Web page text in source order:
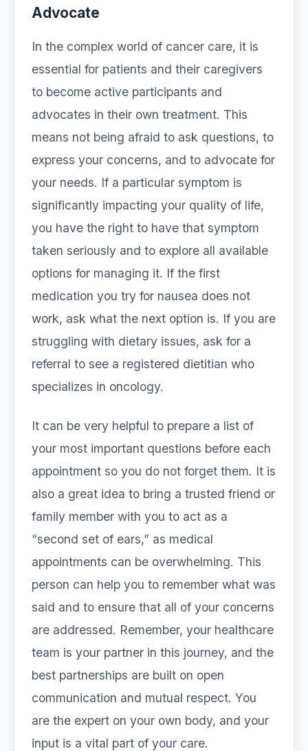
Advocate
In the complex world of cancer care, it is
essential for patients and their caregivers
to become active participants and
advocates in their own treatment. This
means not being afraid to ask questions, to
express your concerns, and to advocate for
your needs. If a particular symptom is
significantly impacting your quality of life,
you have the right to have that symptom
taken seriously and to explore all available
options for managing it. If the first
medication you try for nausea does not
work, ask what the next option is. If you are
struggling with dietary issues, ask for a
referral to see a registered dietitian who
specializes in oncology.
It can be very helpful to prepare a list of
your most important questions before each
appointment so you do not forget them. It is
also a great idea to bring a trusted friend or
family member with you to act as a
“second set of ears,” as medical
appointments can be overwhelming. This
person can help you to remember what was
said and to ensure that all of your concerns
are addressed. Remember, your healthcare
team is your partner in this journey, and the
best partnerships are built on open
communication and mutual respect. You
are the expert on your own body, and your
input is a vital part of your care.